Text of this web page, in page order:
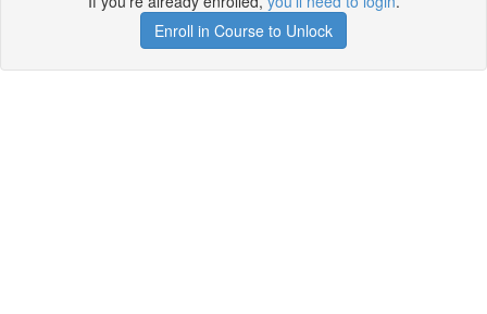
Enroll in Course to Unlock